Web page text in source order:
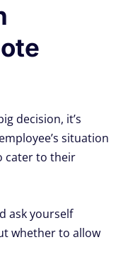
decision, it’s
situation
cater to their
ask yourself
whether to allow